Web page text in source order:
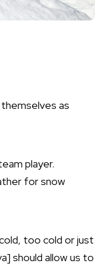
as
player.
for snow
too cold or just
should allow us to